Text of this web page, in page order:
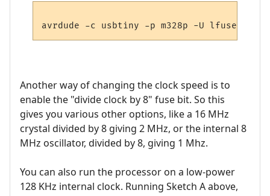
Another way of changing the clock speed is to
enable the "divide clock by 8" fuse bit. So this
gives you various other options, like a 16 MHz
crystal divided by 8 giving 2 MHz, or the internal 8
MHz oscillator, divided by 8, giving 1 Mhz.
You can also run the processor on a low-power
128 KHz internal clock. Running Sketch A above,